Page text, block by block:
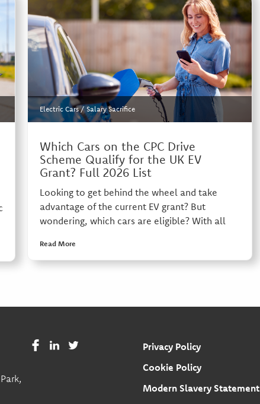
Electric Cars/Salary Sacrifice
Which Cars on the CPC Drive
Scheme Qualify for the UK EV
Grant? Full 2026 List
Looking to get behind the wheel and take
advantage of the current EV grant? But
wondering, which cars are eligible? With all
Read More
Privacy Policy
Cookie Policy
Modern Slavery Statement